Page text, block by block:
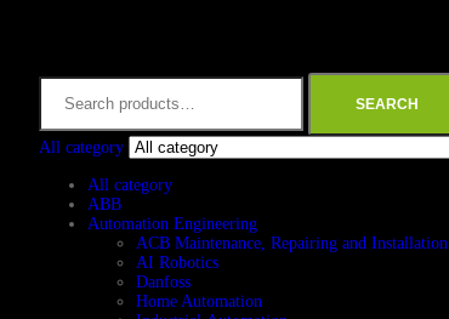
SEARCH
All category
All category
ABB
Automation Engineering
ACB Maintenance, Repairing and Installation
AI Robotics
Danfoss
Home Automation